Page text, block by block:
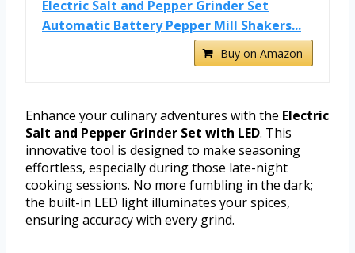
Electric Salt and Pepper Grinder Set
Automatic Battery Pepper Mill Shakers...
Buy on Amazon
Enhance your culinary adventures with the Electric
Salt and Pepper Grinder Set with LED. This
innovative tool is designed to make seasoning
effortless, especially during those late-night
cooking sessions. No more fumbling in the dark;
the built-in LED light illuminates your spices,
ensuring accuracy with every grind.